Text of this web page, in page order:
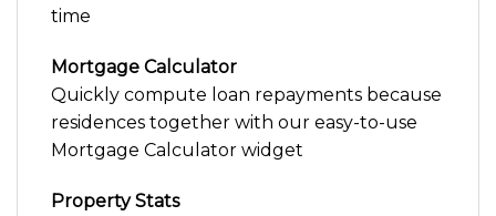
time
Mortgage Calculator
Quickly compute loan repayments because
residences together with our easy-to-use
Mortgage Calculator widget
Property Stats